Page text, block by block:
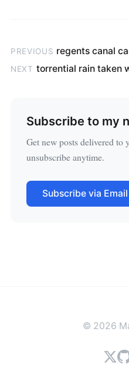
PREVIOUS regents canal
NEXT torrential rain taken
Subscribe to my
Get new posts delivered to
unsubscribe anytime.
Subscribe via Email
© 2026